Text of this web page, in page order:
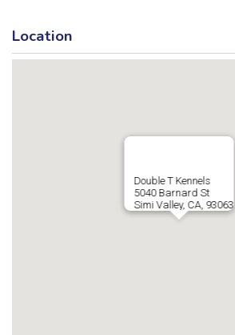
Location
Double T Kennels
5040 Barnard St
Simi Valley, CA, 93063